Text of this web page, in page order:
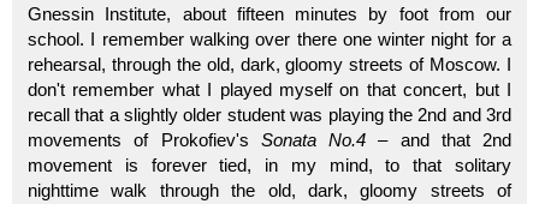
Gnessin Institute, about fifteen minutes by foot from our
school. I remember walking over there one winter night for a
rehearsal, through the old, dark, gloomy streets of Moscow. I
don't remember what I played myself on that concert, but I
recall that a slightly older student was playing the 2nd and 3rd
movements of Prokofiev's Sonata No.4 – and that 2nd
movement is forever tied, in my mind, to that solitary
nighttime walk through the old, dark, gloomy streets of